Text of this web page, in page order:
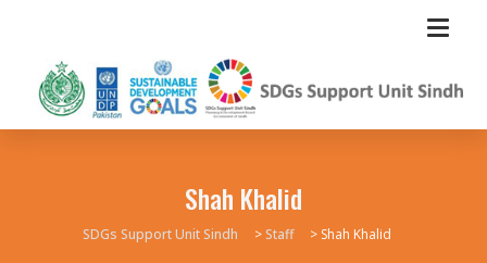
Shah Khalid
SDGs Support Unit Sindh >Staff > Shah Khalid